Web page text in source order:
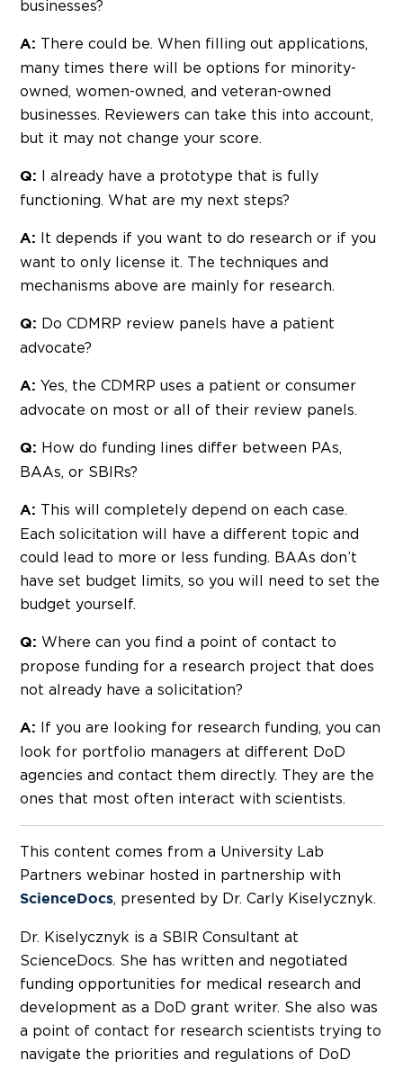
businesses?
A: There could be. When filling out applications,
many times there will be options for minority-
owned, women-owned, and veteran-owned
businesses. Reviewers can take this into account,
but it may not change your score.
Q: I already have a prototype that is fully
functioning. What are my next steps?
A: It depends if you want to do research or if you
want to only license it. The techniques and
mechanisms above are mainly for research.
Q: Do CDMRP review panels have a patient
advocate?
A: Yes, the CDMRP uses a patient or consumer
advocate on most or all of their review panels.
Q: How do funding lines differ between PAs,
BAAs, or SBIRs?
A: This will completely depend on each case.
Each solicitation will have a different topic and
could lead to more or less funding. BAAs don’t
have set budget limits, so you will need to set the
budget yourself.
Q: Where can you find a point of contact to
propose funding for a research project that does
not already have a solicitation?
A: If you are looking for research funding, you can
look for portfolio managers at different DoD
agencies and contact them directly. They are the
ones that most often interact with scientists.
This content comes from a University Lab
Partners webinar hosted in partnership with
ScienceDocs, presented by Dr. Carly Kiselycznyk.
Dr. Kiselycznyk is a SBIR Consultant at
ScienceDocs. She has written and negotiated
funding opportunities for medical research and
development as a DoD grant writer. She also was
a point of contact for research scientists trying to
navigate the priorities and regulations of DoD